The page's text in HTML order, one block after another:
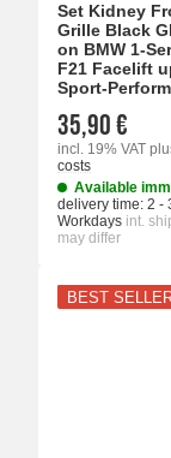
Set Kidney
Grille Black
on BMW 1-
F21 Facelift
Sport-
35,90 €
incl. 19% VAT
costs
Available
delivery time: 2 -
Workdays int.
may differ
BEST